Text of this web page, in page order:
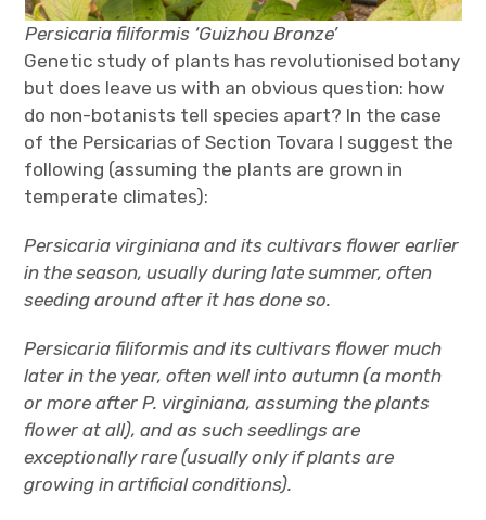
Persicaria filiformis ‘Guizhou Bronze’
Genetic study of plants has revolutionised botany
but does leave us with an obvious question: how
do non-botanists tell species apart? In the case
of the Persicarias of Section Tovara I suggest the
following (assuming the plants are grown in
temperate climates):
Persicaria virginiana and its cultivars flower earlier
in the season, usually during late summer, often
seeding around after it has done so.
Persicaria filiformis and its cultivars flower much
later in the year, often well into autumn (a month
or more after P. virginiana, assuming the plants
flower at all), and as such seedlings are
exceptionally rare (usually only if plants are
growing in artificial conditions).